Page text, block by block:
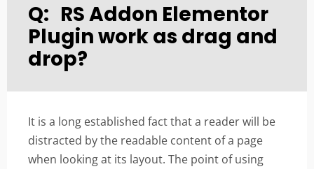
Q: RS Addon Elementor
Plugin work as drag and
drop?
It is a long established fact that a reader will be
distracted by the readable content of a page
when looking at its layout. The point of using